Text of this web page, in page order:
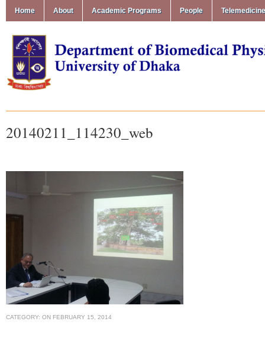
Home About Academic Programs People
20140211_114230_web
CATEGORY: ON FEBRUARY 15, 2014